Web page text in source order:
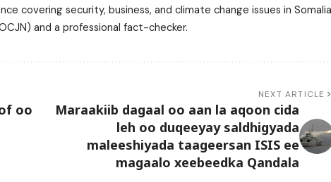
covering security, business, and climate change issues in
and a professional fact-checker.
oo
NEXT ARTICLE
Maraakiib dagaal oo aan la aqoon cida
leh oo duqeeyay saldhigyada
maleeshiyada taageersan ISIS ee
magaalo xeebeedka Qandala